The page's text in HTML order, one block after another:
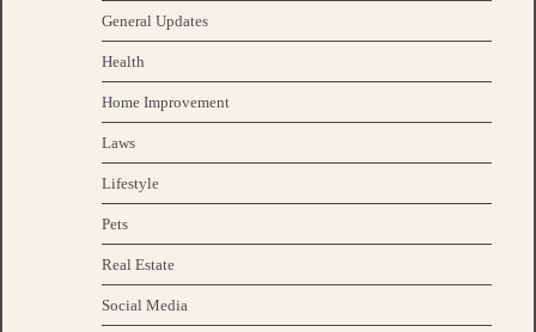
General Updates
Health
Home Improvement
Laws
Lifestyle
Pets
Real Estate
Social Media